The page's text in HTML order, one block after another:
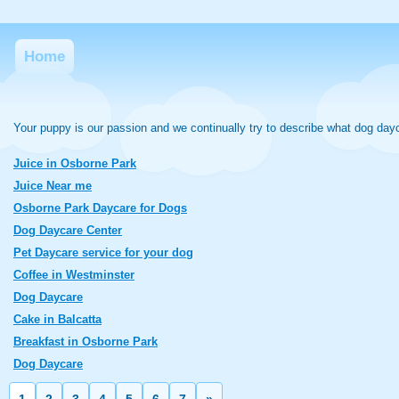
Home
Your puppy is our passion and we continually try to describe what dog
Juice in Osborne Park
Juice Near me
Osborne Park Daycare for Dogs
Dog Daycare Center
Pet Daycare service for your dog
Coffee in Westminster
Dog Daycare
Cake in Balcatta
Breakfast in Osborne Park
Dog Daycare